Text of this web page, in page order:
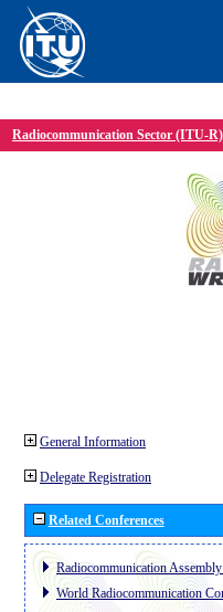
Radiocommunication Sector (ITU-R)
General Information
Delegate Registration
Related Conferences
Radiocommunication
World Radiocommunication